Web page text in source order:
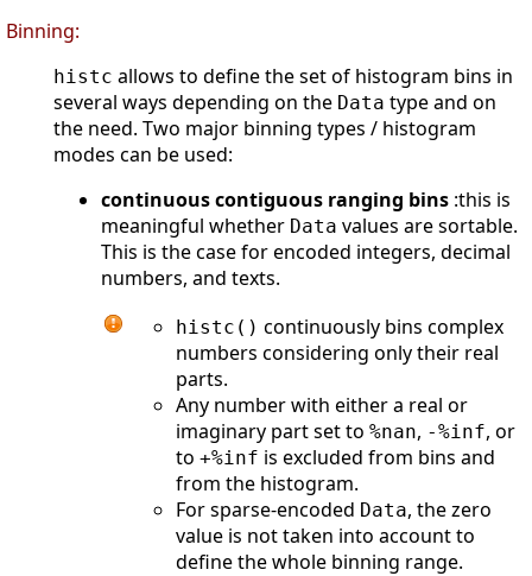
Binning:
histc allows to define the set of histogram bins in
several ways depending on the Data type and on
the need. Two major binning types / histogram
modes can be used:
continuous contiguous ranging bins :this is
meaningful whether Data values are sortable.
This is the case for encoded integers, decimal
numbers, and texts.
histc() continuously bins complex
numbers considering only their real
parts.
Any number with either a real or
imaginary part set to %nan, -%inf, or
to +%inf is excluded from bins and
from the histogram.
For sparse-encoded Data, the zero
value is not taken into account to
define the whole binning range.